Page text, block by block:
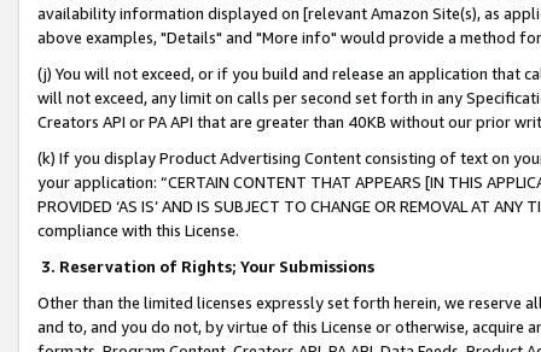
availability information displayed on [relevant Amazon Site(s), as
above examples, "Details" and "More info" would provide a method
(j) You will not exceed, or if you build and release an application that
will not exceed, any limit on calls per second set forth in any
Creators API or PA API that are greater than 40KB without our prior
(k) If you display Product Advertising Content consisting of text on
your application: “CERTAIN CONTENT THAT APPEARS [IN THIS
PROVIDED ‘AS IS’ AND IS SUBJECT TO CHANGE OR REMOVAL AT
compliance with this License.
3. Reservation of Rights; Your Submissions
Other than the limited licenses expressly set forth herein, we
and to, and you do not, by virtue of this License or otherwise, acquire